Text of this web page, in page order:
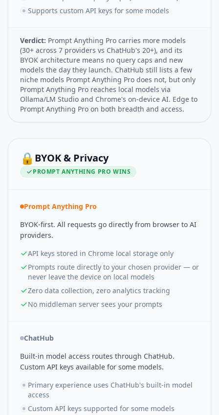
Supports custom API keys for some models
Verdict: Prompt Anything Pro carries more models
(30+ across 7 providers vs ChatHub's 20+), and its
BYOK architecture means no query caps and new
models the day they launch. ChatHub still lists a few
niche models Prompt Anything Pro does not, but only
Prompt Anything Pro reaches local models via
Ollama/LM Studio and Chrome's on-device AI. Edge to
Prompt Anything Pro on both breadth and access.
🔒 BYOK & Privacy
PROMPT ANYTHING PRO WINS
Prompt Anything Pro
BYOK-first. All requests go directly from browser to AI
providers.
API keys stored in Chrome local storage only
Prompts route directly to your chosen provider — or
never leave the device on local models
Zero data collection, zero analytics tracking
No middleman server sees your prompts
ChatHub
Built-in model access routes through ChatHub.
Custom API keys available for some models.
Primary experience uses ChatHub's built-in model
access
Custom API keys supported for some models